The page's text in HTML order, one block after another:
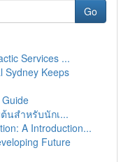
Go
Services ...
Sydney Keeps
นสำหรับนักเ...
A Introduction...
Future